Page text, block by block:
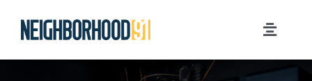
Toggle
MILESTONES